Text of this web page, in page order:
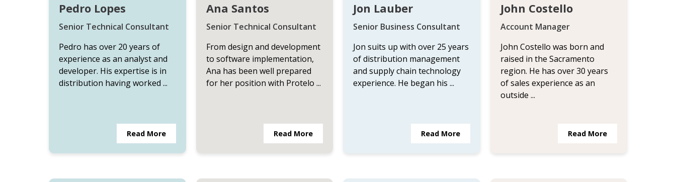
Pedro Lopes
Senior Technical Consultant
Pedro has over 20 years of
experience as an analyst and
developer. His expertise is in
distribution having worked ...
Read More
Ana Santos
Senior Technical Consultant
From design and development
to software implementation,
Ana has been well prepared
for her position with Protelo ...
Read More
Jon Lauber
Senior Business Consultant
Jon suits up with over 25 years
of distribution management
and supply chain technology
experience. He began his ...
Read More
John Costello
Account Manager
John Costello was born and
raised in the Sacramento
region. He has over 30 years
of sales experience as an
outside ...
Read More